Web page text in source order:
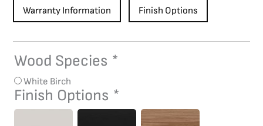
Warranty Information Finish Options
Wood Species *
White Birch
Finish Options *
Venus
Table
quantity